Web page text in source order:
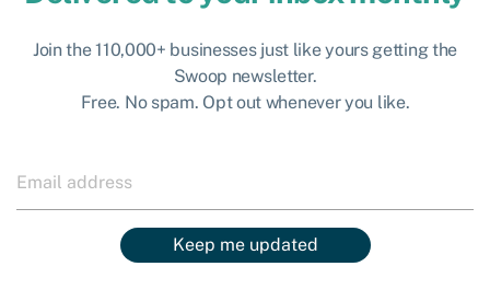
Join the 110,000+ businesses just like yours getting the
Swoop newsletter.
Free. No spam. Opt out whenever you like.
Keep me updated